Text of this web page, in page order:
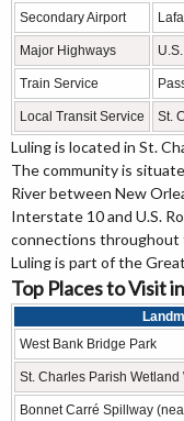
Secondary Airport
Major Highways
Train Service
Local Transit Service St.
Luling is located in St.
The community is
River between New
Interstate 10 and U.S.
connections throughout
Luling is part of the
Top Places to Visit
West Bank Bridge Park
St. Charles Parish Wetland
Bonnet Carré Spillway